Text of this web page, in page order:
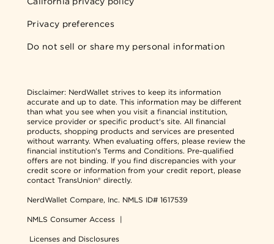
Privacy preferences
Do not sell or share my personal information
Disclaimer: NerdWallet strives to keep its information
accurate and up to date. This information may be different
than what you see when you visit a financial institution,
service provider or specific product's site. All financial
products, shopping products and services are presented
without warranty. When evaluating offers, please review the
financial institution's Terms and Conditions. Pre-qualified
offers are not binding. If you find discrepancies with your
credit score or information from your credit report, please
contact TransUnion® directly.
NerdWallet Compare, Inc. NMLS ID# 1617539
NMLS Consumer Access |
Licenses and Disclosures